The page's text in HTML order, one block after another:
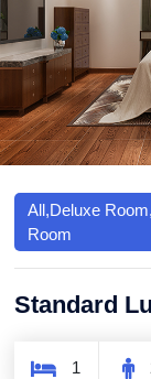
All,Deluxe
Room
Standard
1